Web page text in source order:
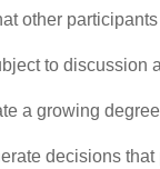
other
to
a growing
decisions that